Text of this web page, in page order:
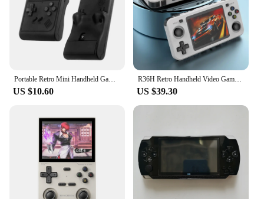
US $10.60
R36H Retro Handheld Video Game Console 3.5 Inch IPS Screen 10000+ Games ARKOS Emulator for PS1/PSP/DC/N64/SS
US $39.30